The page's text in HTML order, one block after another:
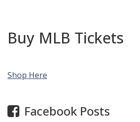
Buy MLB Tickets
Shop Here
Facebook Posts